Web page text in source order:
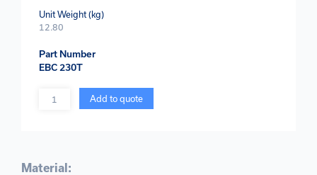
Unit Weight (kg)
12.80
Part Number
EBC 230T
Quantity Add to quote
Material: